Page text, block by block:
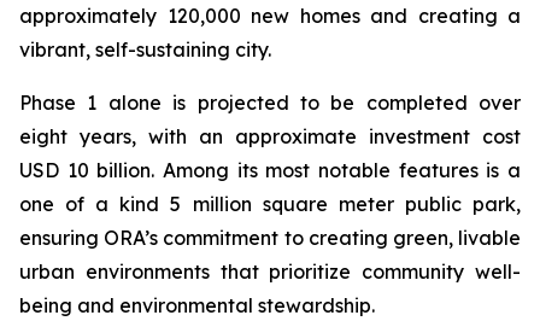
approximately 120,000 new homes and creating a
vibrant, self-sustaining city.
Phase 1 alone is projected to be completed over
eight years, with an approximate investment cost
USD 10 billion. Among its most notable features is a
one of a kind 5 million square meter public park,
ensuring ORA’s commitment to creating green, livable
urban environments that prioritize community well-
being and environmental stewardship.